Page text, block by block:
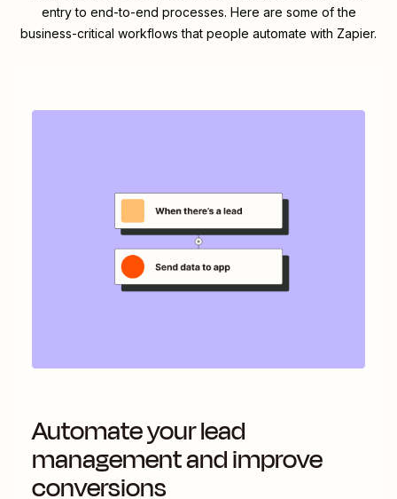
entry to end-to-end processes. Here are some of the
business-critical workflows that people automate with Zapier.
Automate your lead
management and improve
conversions